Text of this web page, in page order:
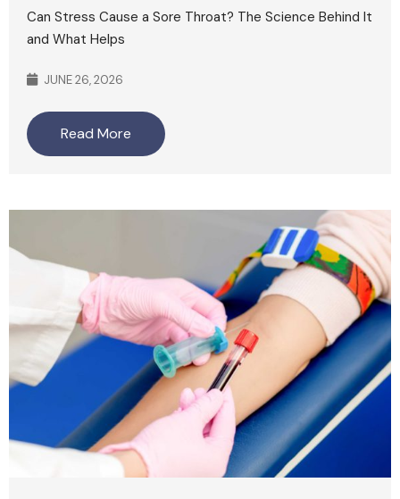
Can Stress Cause a Sore Throat? The Science Behind It
and What Helps
JUNE 26, 2026
Read More